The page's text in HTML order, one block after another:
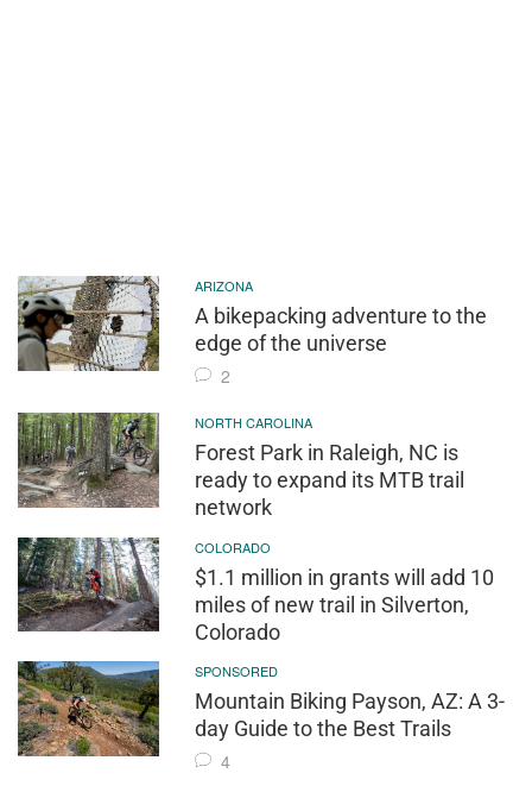
ARIZONA
A bikepacking adventure to the
edge of the universe
2
NORTH CAROLINA
Forest Park in Raleigh, NC is
ready to expand its MTB trail
network
COLORADO
$1.1 million in grants will add 10
miles of new trail in Silverton,
Colorado
SPONSORED
Mountain Biking Payson, AZ: A 3-
day Guide to the Best Trails
4